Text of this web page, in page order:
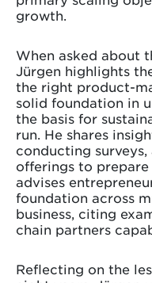
growth.
When asked about
Jürgen highlights
the right product-
solid foundation in
the basis for
run. He shares
conducting
offerings to
advises
foundation across
business, citing
chain partners
Reflecting on the